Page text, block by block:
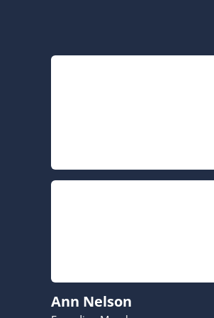
Ann Nelson